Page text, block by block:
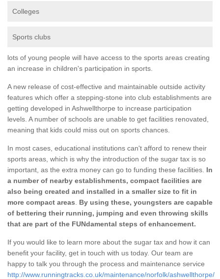
Colleges
Sports clubs
lots of young people will have access to the sports areas creating
an increase in children's participation in sports.
A new release of cost-effective and maintainable outside activity
features which offer a stepping-stone into club establishments are
getting developed in Ashwellthorpe to increase participation
levels. A number of schools are unable to get facilities renovated,
meaning that kids could miss out on sports chances.
In most cases, educational institutions can't afford to renew their
sports areas, which is why the introduction of the sugar tax is so
important, as the extra money can go to funding these facilities. In
a number of nearby establishments, compact facilities are
also being created and installed in a smaller size to fit in
more compact areas
By using these, youngsters are capable
of bettering their running, jumping and even throwing skills
that are part of the FUNdamental steps of enhancement.
If you would like to learn more about the sugar tax and how it can
benefit your facility, get in touch with us today. Our team are
happy to talk you through the process and maintenance service
http://www.runningtracks.co.uk/maintenance/norfolk/ashwellthorpe/